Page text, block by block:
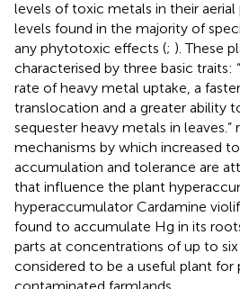
levels of toxic metals in their aerial
levels found in the majority of
any phytotoxic effects (; ). These
characterised by three basic traits:
rate of heavy metal uptake, a
translocation and a greater ability
sequester heavy metals in leaves.”
mechanisms by which increased
accumulation and tolerance are
that influence the plant
hyperaccumulator Cardamine
found to accumulate Hg in its
parts at concentrations of up to
considered to be a useful plant
contaminated farmlands.